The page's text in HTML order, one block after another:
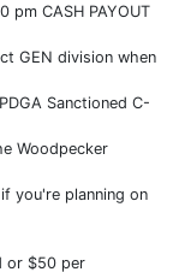
pm CASH PAYOUT
GEN division when
Sanctioned C-
Woodpecker
you're planning on
or $50 per